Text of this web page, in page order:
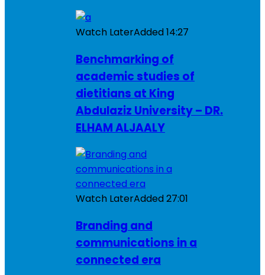
Watch LaterAdded14:27
Benchmarking of
academic studies of
dietitians at King
Abdulaziz University – DR.
ELHAM ALJAALY
Watch LaterAdded27:01
Branding and
communications in a
connected era